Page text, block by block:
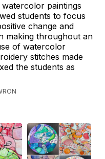
paintings
students to focus
change and
making throughout an
of watercolor
stitches made
the students as